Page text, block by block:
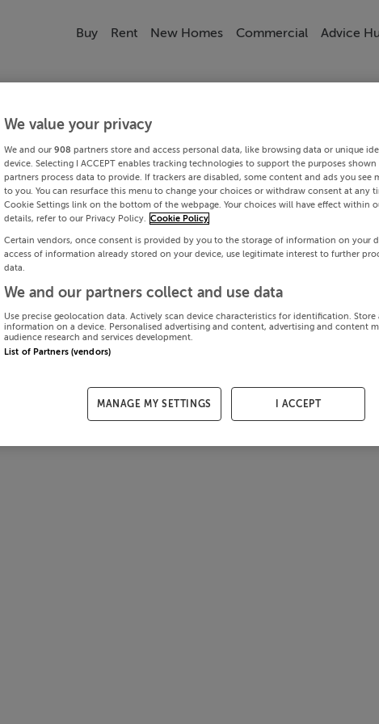
Buy Rent New Homes Commercial Advice
We value your privacy
We and our 908 partners store and access personal data, like browsing data or unique
device. Selecting I ACCEPT enables tracking technologies to support the purposes
partners process data to provide. If trackers are disabled, some content and ads you see
to you. You can resurface this menu to change your choices or withdraw consent at any
Cookie Settings link on the bottom of the webpage. Your choices will have effect within
details, refer to our Privacy Policy. Cookie Policy
Certain vendors, once consent is provided by you to the storage of information on your
access of information already stored on your device, use legitimate interest to further
data.
We and our partners collect and use data
Use precise geolocation data. Actively scan device characteristics for identification. Store
information on a device. Personalised advertising and content, advertising and content
audience research and services development.
List of Partners (vendors)
MANAGE MY SETTINGS I ACCEPT